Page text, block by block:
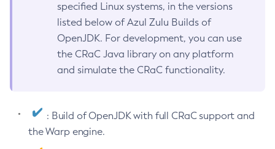
specified Linux systems, in the versions
listed below of Azul Zulu Builds of
OpenJDK. For development, you can use
the CRaC Java library on any platform
and simulate the CRaC functionality.
: Build of OpenJDK with full CRaC support and
the Warp engine.